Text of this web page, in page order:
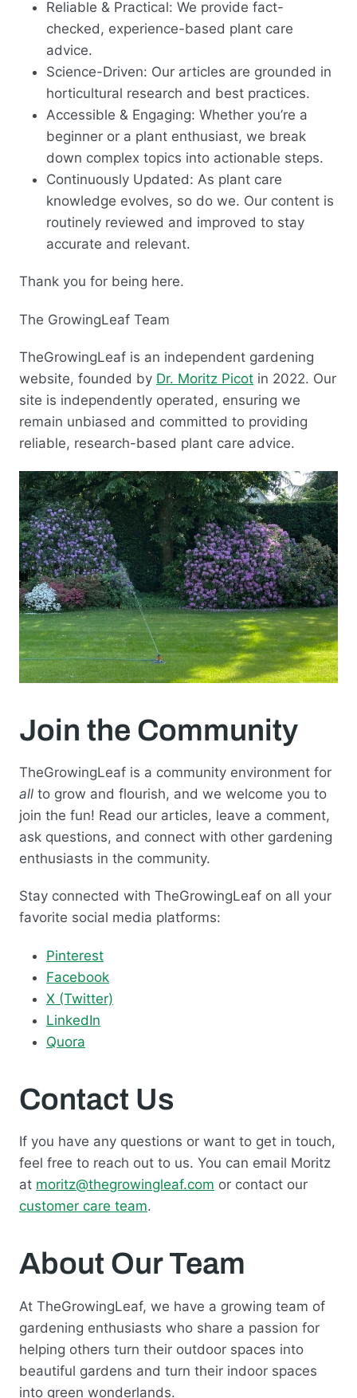
Reliable & Practical: We provide fact-
checked, experience-based plant care
advice.
Science-Driven: Our articles are grounded in
horticultural research and best practices.
Accessible & Engaging: Whether you’re a
beginner or a plant enthusiast, we break
down complex topics into actionable steps.
Continuously Updated: As plant care
knowledge evolves, so do we. Our content is
routinely reviewed and improved to stay
accurate and relevant.
Thank you for being here.
The GrowingLeaf Team
TheGrowingLeaf is an independent gardening
website, founded by Dr. Moritz Picot in 2022. Our
site is independently operated, ensuring we
remain unbiased and committed to providing
reliable, research-based plant care advice.
Join the Community
TheGrowingLeaf is a community environment for
all to grow and flourish, and we welcome you to
join the fun! Read our articles, leave a comment,
ask questions, and connect with other gardening
enthusiasts in the community.
Stay connected with TheGrowingLeaf on all your
favorite social media platforms:
Pinterest
Facebook
X (Twitter)
LinkedIn
Quora
Contact Us
If you have any questions or want to get in touch,
feel free to reach out to us. You can email Moritz
at moritz@thegrowingleaf.com or contact our
customer care team.
About Our Team
At TheGrowingLeaf, we have a growing team of
gardening enthusiasts who share a passion for
helping others turn their outdoor spaces into
beautiful gardens and turn their indoor spaces
into green wonderlands.